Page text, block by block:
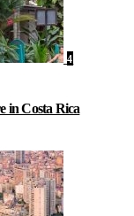
4
in Costa Rica